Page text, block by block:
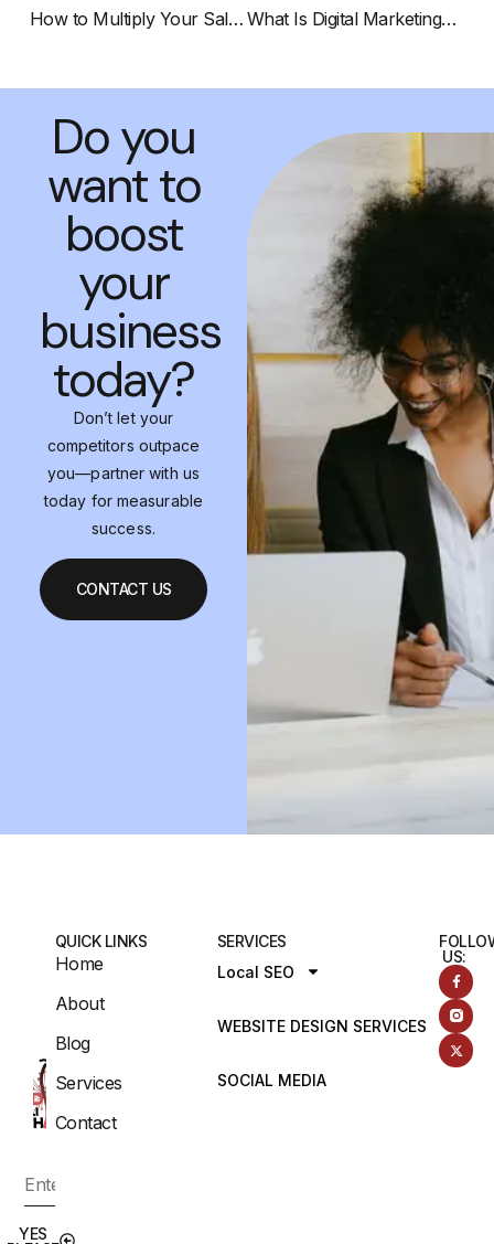
How to Multiply Your Sales on Instagram with Video Marketing: The Ultimate SEO Guide What Is Digital Marketing? A Beginner’s Complete Guide (2025 Update)
Do you
want to
boost
your
business
today?
Don’t let your
competitors outpace
you—partner with us
today for measurable
success.
CONTACT US
YES
SERVICES
Local SEO
WEBSITE DESIGN SERVICES
SOCIAL MEDIA
US:
QUICK LINKS
Home
About
Blog
Services
Contact